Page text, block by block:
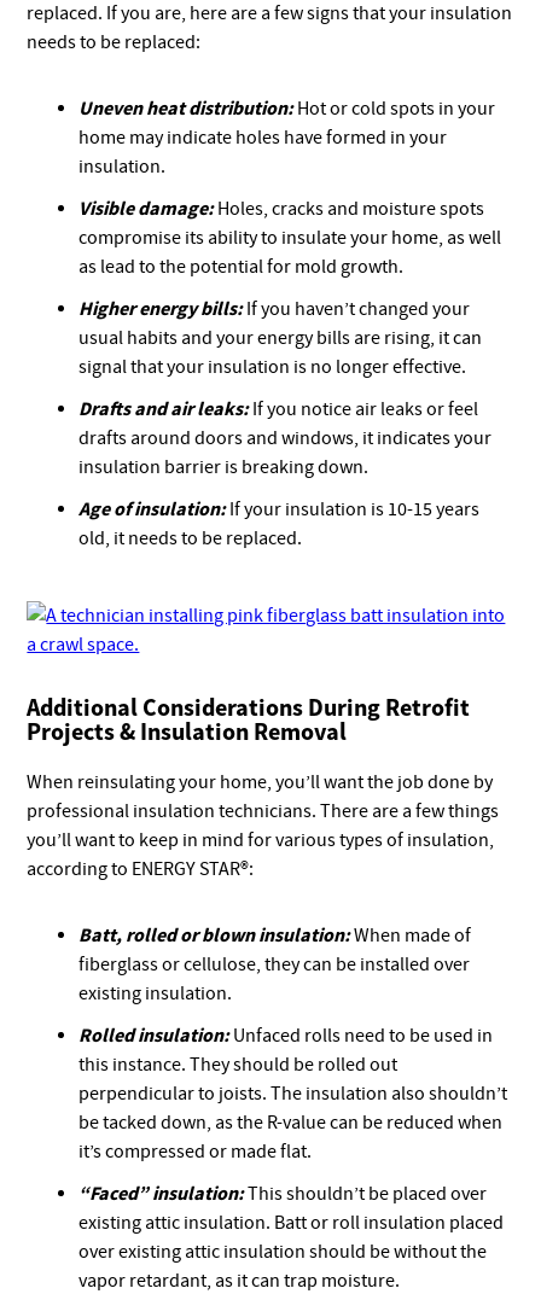
replaced. If you are, here are a few signs that your insulation
needs to be replaced:
Uneven heat distribution:Hot or cold spots in your
home may indicate holes have formed in your
insulation.
Visible damage:Holes, cracks and moisture spots
compromise its ability to insulate your home, as well
as lead to the potential for mold growth.
Higher energy bills:If you haven’t changed your
usual habits and your energy bills are rising, it can
signal that your insulation is no longer effective.
Drafts and air leaks:If you notice air leaks or feel
drafts around doors and windows, it indicates your
insulation barrier is breaking down.
Age of insulation:If your insulation is 10-15 years
old, it needs to be replaced.
Additional Considerations During Retrofit
Projects & Insulation Removal
When reinsulating your home, you’ll want the job done by
professional insulation technicians. There are a few things
you’ll want to keep in mind for various types of insulation,
according to ENERGY STAR®:
Batt, rolled or blown insulation:When made of
fiberglass or cellulose, they can be installed over
existing insulation.
Rolled insulation:Unfaced rolls need to be used in
this instance. They should be rolled out
perpendicular to joists. The insulation also shouldn’t
be tacked down, as the R-value can be reduced when
it’s compressed or made flat.
“Faced” insulation:This shouldn’t be placed over
existing attic insulation. Batt or roll insulation placed
over existing attic insulation should be without the
vapor retardant, as it can trap moisture.